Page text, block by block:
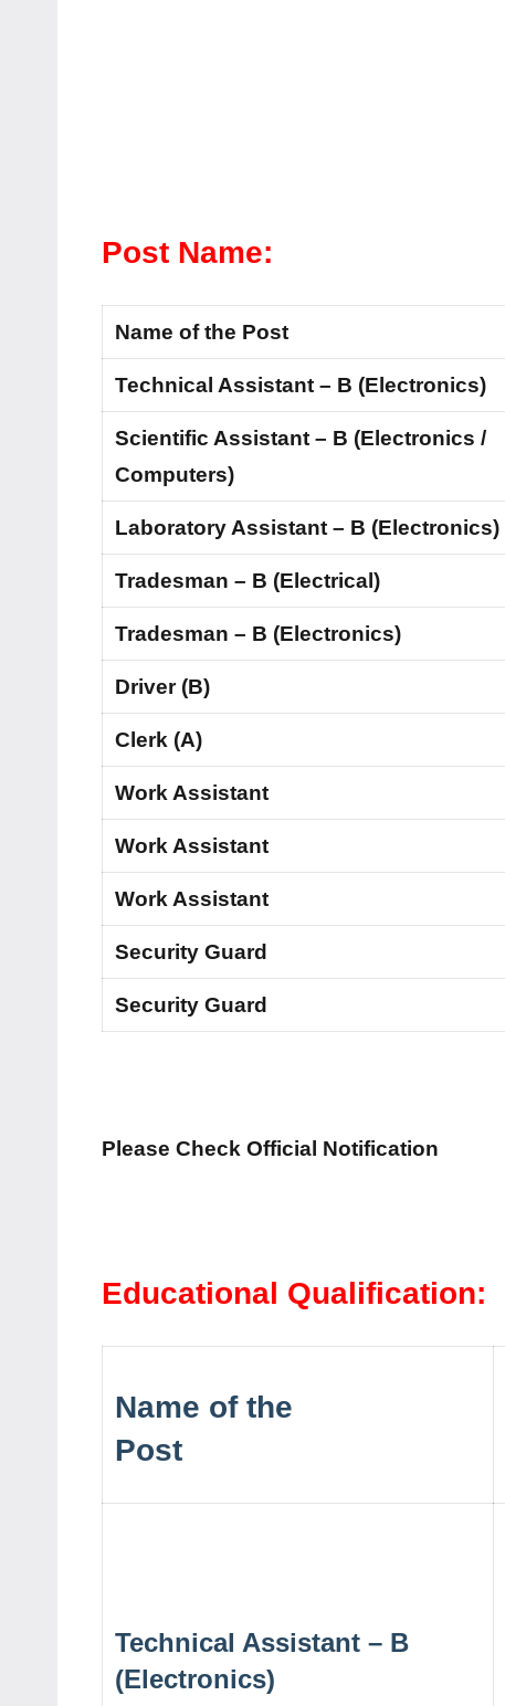
Post Name:
Name of the Post
Technical Assistant – B (Electronics)
Scientific Assistant – B (Electronics /
Computers)
Laboratory Assistant – B (Electronics)
Tradesman – B (Electrical)
Tradesman – B (Electronics)
Driver (B)
Clerk (A)
Work Assistant
Work Assistant
Work Assistant
Security Guard
Security Guard
Please Check Official Notification
Educational Qualification:
Name of the
Post
Technical Assistant – B
(Electronics)